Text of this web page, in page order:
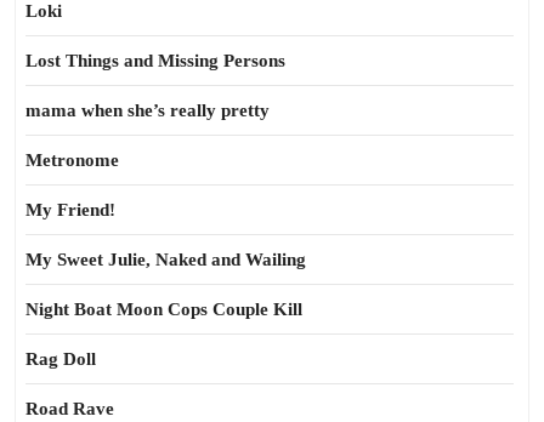
Loki
Lost Things and Missing Persons
mama when she’s really pretty
Metronome
My Friend!
My Sweet Julie, Naked and Wailing
Night Boat Moon Cops Couple Kill
Rag Doll
Road Rave